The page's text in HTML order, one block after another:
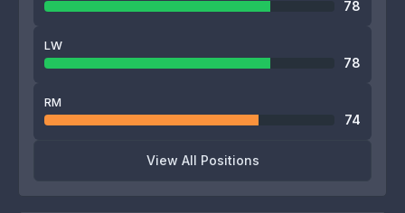
78
LW
78
RM
74
View All Positions